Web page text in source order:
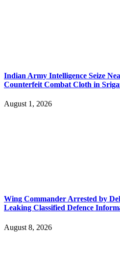
Indian Army Intelligence Seize
Counterfeit Combat Cloth in
August 1, 2026
Wing Commander Arrested by
Leaking Classified Defence
August 8, 2026